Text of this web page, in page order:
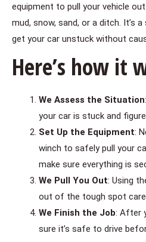
equipment to pull your vehicle
mud, snow, sand, or a ditch. It’s
get your car unstuck without
Here’s how it
We Assess the Situation
your car is stuck and
Set Up the Equipment:
winch to safely pull your
make sure everything is
We Pull You Out: Using
out of the tough spot
We Finish the Job: After
sure it’s safe to drive